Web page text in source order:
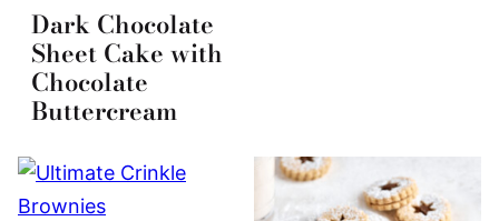
Dark Chocolate
Sheet Cake with
Chocolate
Buttercream